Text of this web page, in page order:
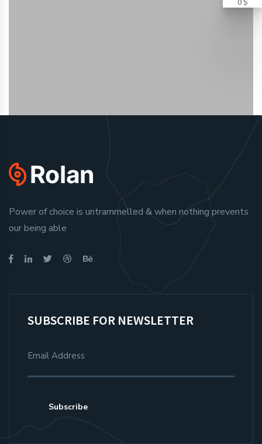
Power of choice is untrammelled & when nothing prevents
our being able
SUBSCRIBE FOR NEWSLETTER
Subscribe
0 $